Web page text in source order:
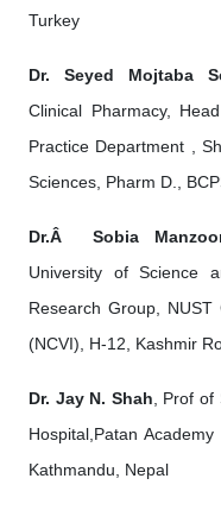
Turkey
Dr. Seyed Mojtaba
Clinical Pharmacy,
Practice Department ,
Sciences, Pharm D.,
Dr.Â Sobia
University of Science
Research Group,
(NCVI), H-12, Kashmir
Dr. Jay N. Shah , Prof
Hospital,Patan
Kathmandu, Nepal